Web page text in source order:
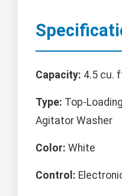
Capacity: 4.5 cu.
Type: Top-
Agitator Washer
Color: White
Control: